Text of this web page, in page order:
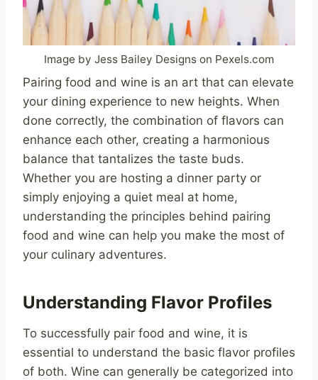
Image by Jess Bailey Designs on Pexels.com
Pairing food and wine is an art that can elevate
your dining experience to new heights. When
done correctly, the combination of flavors can
enhance each other, creating a harmonious
balance that tantalizes the taste buds.
Whether you are hosting a dinner party or
simply enjoying a quiet meal at home,
understanding the principles behind pairing
food and wine can help you make the most of
your culinary adventures.
Understanding Flavor Profiles
To successfully pair food and wine, it is
essential to understand the basic flavor profiles
of both. Wine can generally be categorized into